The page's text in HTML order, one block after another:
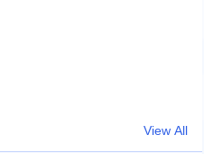
View All